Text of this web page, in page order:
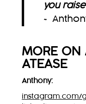
you
~
MORE ON
ATEASE
Anthony:
instagram.com/